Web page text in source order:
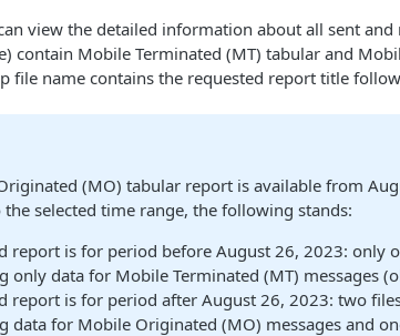
view the detailed information about all sent and
contain Mobile Terminated (MT) tabular and
file name contains the requested report title
(MO) tabular report is available from
selected time range, the following stands:
report is for period before August 26, 2023: only
only data for Mobile Terminated (MT) messages
report is for period after August 26, 2023: two
data for Mobile Originated (MO) messages and